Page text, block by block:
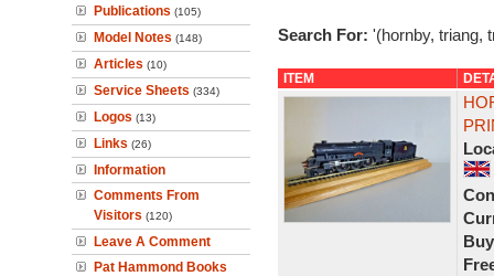
Publications (105)
Model Notes (148)
Articles (10)
Service Sheets (334)
Logos (13)
Links (26)
Information
Comments From
Visitors (120)
Leave A Comment
Pat Hammond Books
Search For: '(hornby, triang,
ITEM